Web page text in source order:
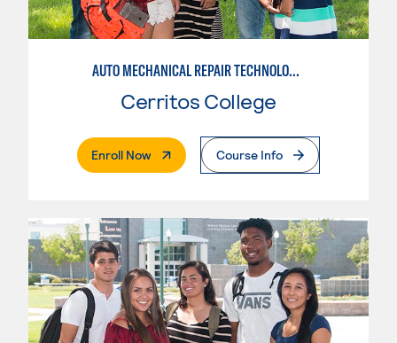
AUTO MECHANICAL REPAIR TECHNOLOGY: ELECTRICAL/DIAGNOSIS TECHNICIAN
Cerritos College
Enroll Now. External PageCourse Info